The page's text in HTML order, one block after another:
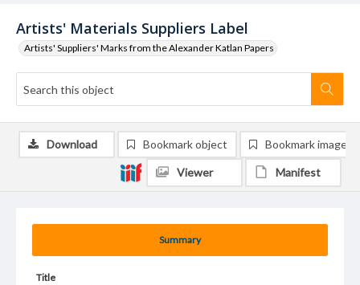
Artists' Materials Suppliers Label
Artists' Suppliers' Marks from the Alexander Katlan Papers
Summary
Title
Download Bookmark object Bookmark image
Viewer Manifest